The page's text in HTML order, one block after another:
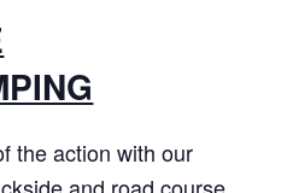
the action with our
and road course